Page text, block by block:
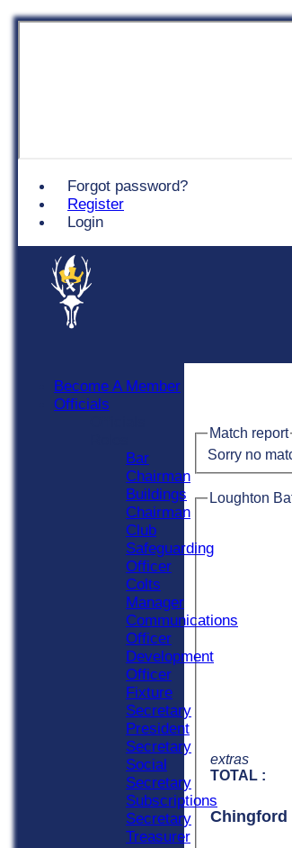
Forgot password?
Register
Login
Match report
Sorry no
extras
TOTAL :
Chingford
Become A Member
Officials
Bar
Chairman
Buildings
Chairman
Club
Safeguarding
Officer
Colts
Manager
Communications
Officer
Development
Officer
Fixture
Secretary
President
Secretary
Social
Secretary
Subscriptions
Secretary
Treasurer